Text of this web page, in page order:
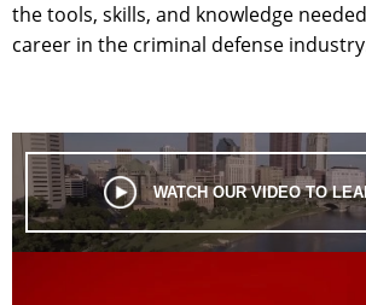
the tools, skills, and knowledge
career in the criminal defense
WATCH OUR VIDEO TO